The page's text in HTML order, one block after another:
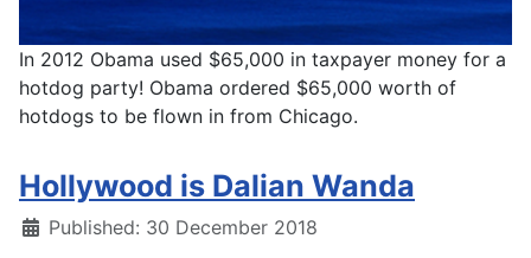
In 2012 Obama used $65,000 in taxpayer money for a
hotdog party! Obama ordered $65,000 worth of
hotdogs to be flown in from Chicago.
Hollywood is Dalian Wanda
DetailsPublished: 30 December 2018